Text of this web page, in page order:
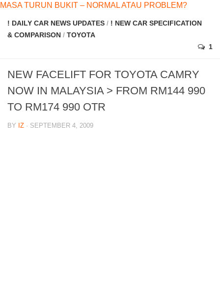
MASA TURUN BUKIT – NORMAL ATAU PROBLEM?
! DAILY CAR NEWS UPDATES / ! NEW CAR SPECIFICATION
& COMPARISON / TOYOTA
1
NEW FACELIFT FOR TOYOTA CAMRY
NOW IN MALAYSIA > FROM RM144 990
TO RM174 990 OTR
BY IZ · SEPTEMBER 4, 2009